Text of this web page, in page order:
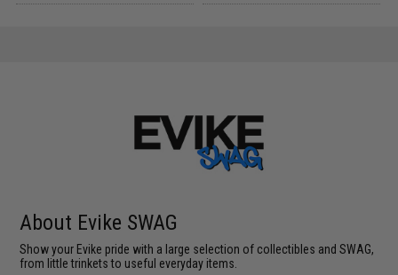
About Evike SWAG
Show your Evike pride with a large selection of collectibles and SWAG,
from little trinkets to useful everyday items.